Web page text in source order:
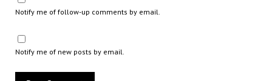
Notify me of follow-up comments by email.
Notify me of new posts by email.